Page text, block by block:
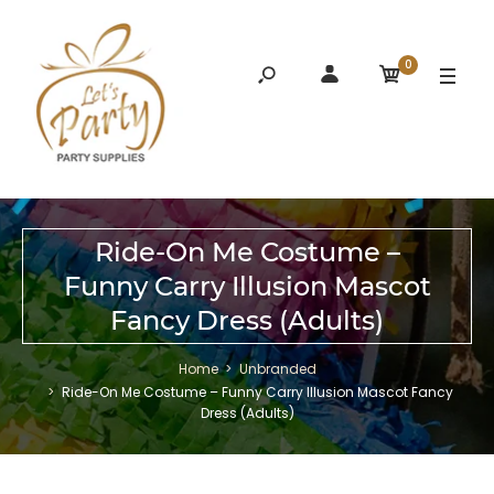
0
Ride-On Me Costume –
Funny Carry Illusion Mascot
Fancy Dress (Adults)
Home
Unbranded
Ride-On Me Costume – Funny Carry Illusion Mascot Fancy
Dress (Adults)